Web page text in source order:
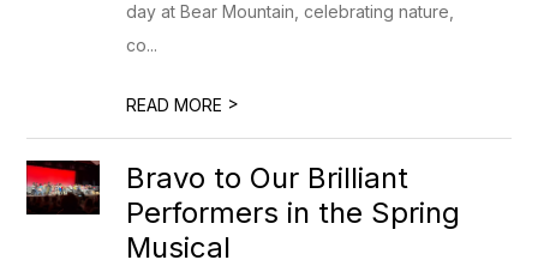
day at Bear Mountain, celebrating nature,
co...
READ MORE >
Bravo to Our Brilliant
Performers in the Spring
Musical